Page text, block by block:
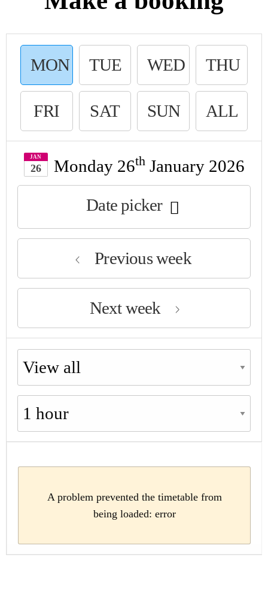
MON
DAY
TUE
SDAY
WED
NESDAY
THU
FRI
DAY
SAT
URDAY
SUN
DAY
ALL
JAN
26 Monday 26thJanuary 2026
Date picker
Previous week
Next week
A problem prevented the timetable from
being loaded: error